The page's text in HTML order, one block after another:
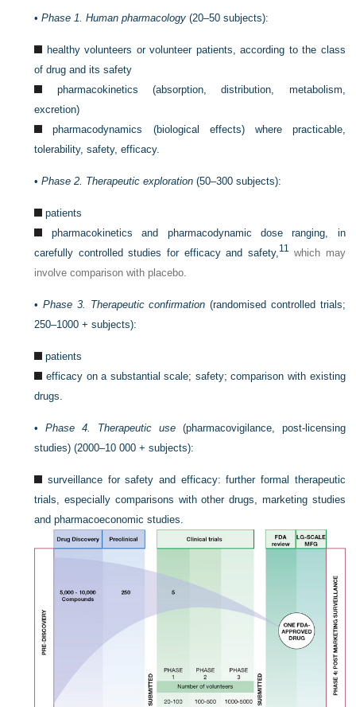
•Phase 1. Human pharmacology (20–50 subjects):
healthy volunteers or volunteer patients, according to the class
of drug and its safety
pharmacokinetics (absorption, distribution, metabolism,
excretion)
pharmacodynamics (biological effects) where practicable,
tolerability, safety, efficacy.
•Phase 2. Therapeutic exploration (50–300 subjects):
patients
pharmacokinetics and pharmacodynamic dose ranging, in
carefully controlled studies for efficacy and safety,11
which may
involve comparison with placebo.
•Phase 3. Therapeutic confirmation (randomised controlled trials;
250–1000 + subjects):
patients
efficacy on a substantial scale; safety; comparison with existing
drugs.
•Phase 4. Therapeutic use(pharmacovigilance, post-licensing
studies) (2000–10 000 + subjects):
surveillance for safety and efficacy: further formal therapeutic
trials, especially comparisons with other drugs, marketing studies
and pharmacoeconomic studies.